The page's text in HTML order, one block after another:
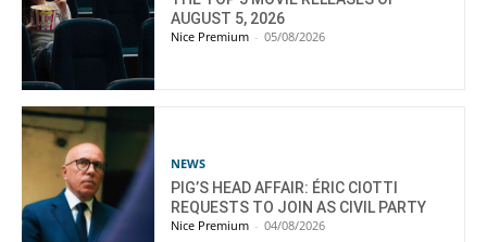
AUGUST 5, 2026
Nice Premium - 05/08/2026
NEWS
PIG’S HEAD AFFAIR: ÉRIC CIOTTI
REQUESTS TO JOIN AS CIVIL PARTY
Nice Premium - 04/08/2026